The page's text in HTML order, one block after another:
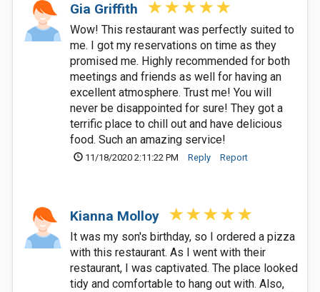
Gia Griffith
Wow! This restaurant was perfectly suited to
me. I got my reservations on time as they
promised me. Highly recommended for both
meetings and friends as well for having an
excellent atmosphere. Trust me! You will
never be disappointed for sure! They got a
terrific place to chill out and have delicious
food. Such an amazing service!
11/18/2020 2:11:22 PM Reply Report
Kianna Molloy
It was my son's birthday, so I ordered a pizza
with this restaurant. As I went with their
restaurant, I was captivated. The place looked
tidy and comfortable to hang out with. Also,